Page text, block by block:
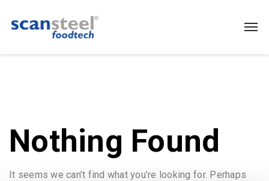
Nothing Found
It seems we can’t find what you’re looking for. Perhaps